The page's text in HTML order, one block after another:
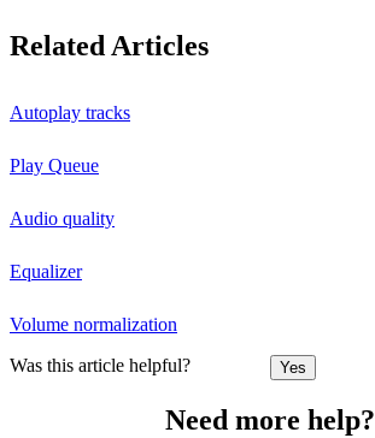
Related Articles
Autoplay tracks
Play Queue
Audio quality
Equalizer
Volume normalization
Was this article helpful? Yes
Need more help?